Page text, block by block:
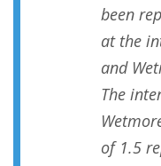
been
at the
and
The
of 1.5